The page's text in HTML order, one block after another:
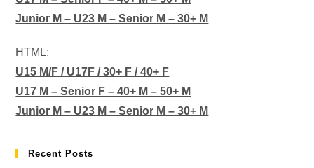
Junior M – U23 M – Senior M – 30+ M
HTML:
U15 M/F / U17F / 30+ F / 40+ F
U17 M – Senior F – 40+ M – 50+ M
Junior M – U23 M – Senior M – 30+ M
Recent Posts